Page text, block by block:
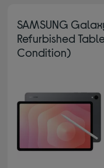
SAMSUNG
Refurbished
Condition)